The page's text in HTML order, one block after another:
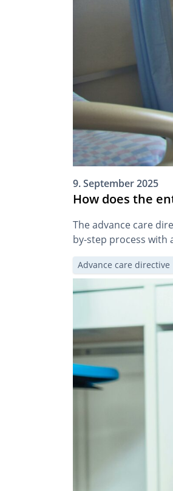
9. September 2025
How does the
The advance care
by-step process with
Advance care directive